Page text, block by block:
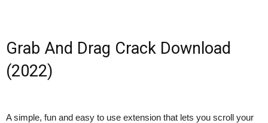
Grab And Drag Crack Download
(2022)
A simple, fun and easy to use extension that lets you scroll your